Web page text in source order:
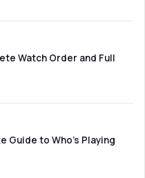
Watch Order and Full
Guide to Who’s Playing